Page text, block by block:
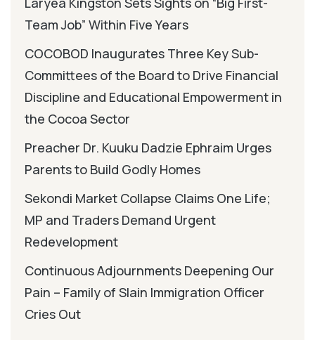
Team Job” Within Five Years
COCOBOD Inaugurates Three Key Sub-
Committees of the Board to Drive Financial
Discipline and Educational Empowerment in
the Cocoa Sector
Preacher Dr. Kuuku Dadzie Ephraim Urges
Parents to Build Godly Homes
Sekondi Market Collapse Claims One Life;
MP and Traders Demand Urgent
Redevelopment
Continuous Adjournments Deepening Our
Pain – Family of Slain Immigration Officer
Cries Out